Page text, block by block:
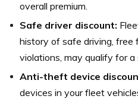
overall premium.
Safe driver discount:
history of safe driving, free
violations, may qualify for a
Anti-theft device
devices in your fleet